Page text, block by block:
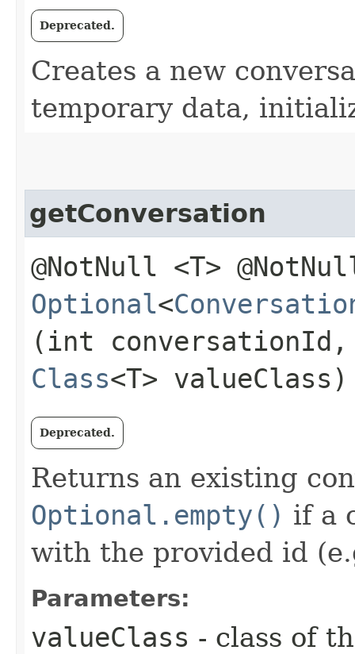
Deprecated.
Creates a new
temporary data,
getConversation
@NotNull <T>
Optional<
(int conversationId,
Class<T> valueClass)
Deprecated.
Returns an existing
Optional.empty() if a
with the provided id
Parameters:
valueClass - class of